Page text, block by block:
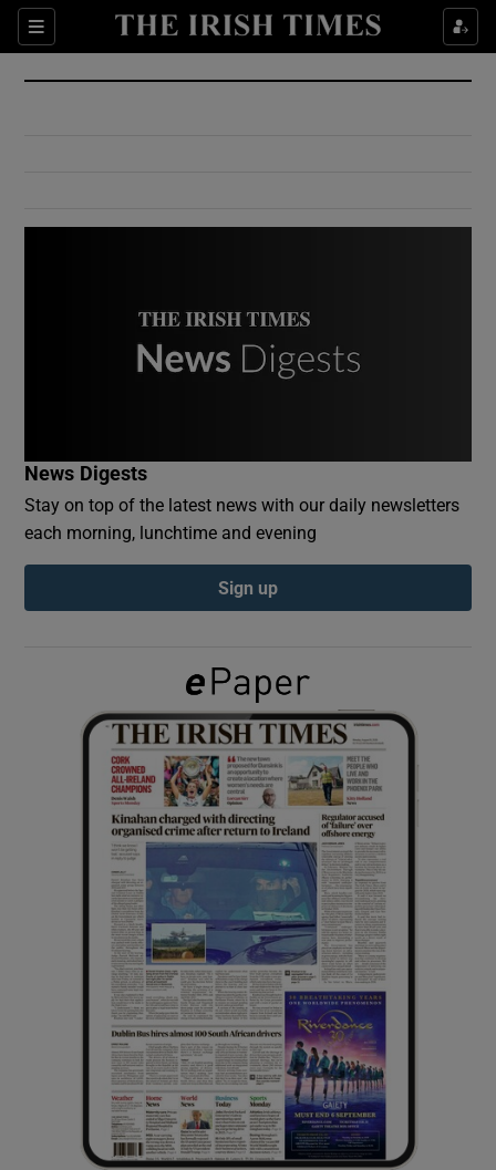
Sections
Show Culture sub sections
Show Environment sub sections
Show Podcasts sub sections
Show Gaeilge sub sections
Show History sub sections
Show Sponsored sub sections
News Digests
Stay on top of the latest news with our daily newsletters
each morning, lunchtime and evening
Sign up